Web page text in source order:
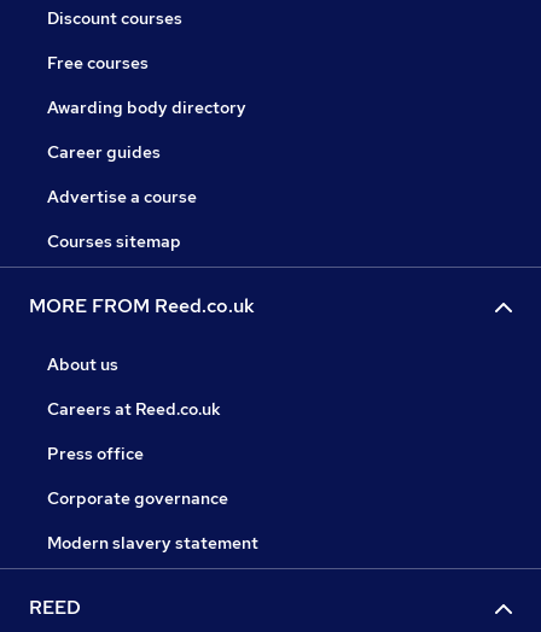
Discount courses
Free courses
Awarding body directory
Career guides
Advertise a course
Courses sitemap
MORE FROM Reed.co.uk
About us
Careers at Reed.co.uk
Press office
Corporate governance
Modern slavery statement
REED